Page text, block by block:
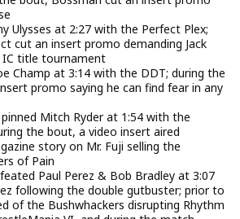
Ulysses at 2:27 with the Perfect Plex;
cut an insert promo demanding Jack
IC title tournament
Champ at 3:14 with the DDT; during the
promo saying he can find fear in any
Mitch Ryder at 1:54 with the
the bout, a video insert aired
story on Mr. Fuji selling the
of Pain
Paul Perez & Bob Bradley at 3:07
following the double gutbuster; prior to
of the Bushwhackers disrupting Rhythm